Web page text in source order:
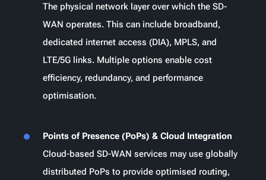
The physical network layer over which the SD-
WAN operates. This can include broadband,
dedicated internet access (DIA), MPLS, and
LTE/5G links. Multiple options enable cost
efficiency, redundancy, and performance
optimisation.
Points of Presence (PoPs) & Cloud Integration
Cloud-based SD-WAN services may use globally
distributed PoPs to provide optimised routing,